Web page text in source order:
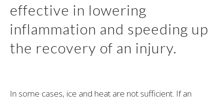
effective in lowering
inflammation and speeding up
the recovery of an injury.
In some cases, ice and heat are not sufficient. If an